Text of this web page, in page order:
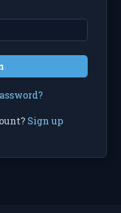
Sign up